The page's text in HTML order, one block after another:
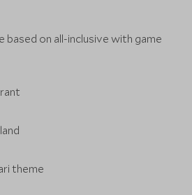
based on all-inclusive with game
theme